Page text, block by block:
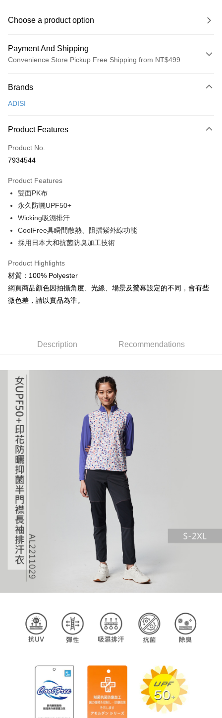
Choose a product option
Payment And Shipping
Convenience Store Pickup Free Shipping from NT$499
Credit Card (Full Payment)
LINE Pay
Apple Pay
JKOPAY
Easy Wallet
Google Pay
Plus Pay
OP Pay Later
[Terms of Use for OP Pay Later]
1. This service is provided by Taiwan Mobile and is available for Taiwan
Mobile users without the need for additional applications.
2. If you select OP Pay Later as your payment method, the system will
automatically redirect you to the OP Pay Later transaction process upon
fees are subject to the details provided on the subsequent transaction
or if the application fails the review process, the order will be
automatically canceled. If the OP Pay Later application fails the "manual
review" stage, it means the system scoring criteria were not met; specific
evaluation details will not be disclosed.
[Payment Instructions]
1. Installment payments made through OP Pay Later are billed separately
and are not included in your telecom bill. A payment reminder SMS will be
sent after the monthly billing cycle.
2. After accessing the bill via the link in the SMS, you may complete your
payment through one of the following channels: convenience store
barcode, Taiwan Mobile retail stores, bank transfer, JKOPay, or iPASS
MONEY.
[Important Notes]
1. This service is provided by Taiwan Mobile Co., Ltd. (the “Company”),
allowing customers to purchase goods or services through this service at
the time of transaction. The receivables from the purchase or installment
payments are transferred by the merchant to the Company, and customers
shall make payments according to the agreement using the Company’s
billing system.
2. In order to fulfill the contractual relationship established by consenting
to use OP Pay Later, the merchant will provide your personal information
(including your name, phone number, or address) to the Company for the
purposes of collecting, processing, and using the data required for
installment billing, including verification, validation, and correction.
3. For the full terms of service, please refer to the following link:
More info
【About "AFTEE Buy Now Pay Later"】
AFTEE Buy Now Pay Later is a payment method where you can "pay after
Convenient: Just provide your mobile number and complete the SMS
【"AFTEE Buy Now Pay Later" Checkout Process】
Select "AFTEE Buy Now Pay Later" as the payment method during
checkout. You will be redirected to the "AFTEE Buy Now Pay Later"
checkout page. Complete the SMS verification and confirm the amount to
finalize the payment.
Within a few days of order placement, you will receive a payment
notification SMS.
Within 14 days of receiving the payment notification SMS, click on the link
provided in the message. You can make the payment through various
methods, including convenience stores, ATMs, online banking, etc. Once
the payment is made, the transaction is considered complete.
※ Please note: You don't need to make the payment immediately upon
completing the checkout process. However, if you wish to cancel the
order, please contact the store where you made the purchase. Orders
canceled without the store's consent will still be considered valid, and you
will be required to settle the payment through AFTEE Buy Now Pay Later.
※ The status of the transaction and payment should be based on the
information displayed on the "AFTEE Buy Now Pay Later" checkout page.
If you have any questions regarding the payment status or refund
requests after payment, please contact the "AFTEE Buy Now Pay Later
Customer Support Center" at
https://netprotections.freshdesk.com/support/home
【Important Notes】
necessary scope of this service. Additionally, the rights of payment claims
related to the transaction will be transferred to Net Protections Inc.
For information regarding the handling of personal data, please visit the
following URL:
https://aftee.tw/terms/#terms3
responsible for any losses incurred without proper consent.
When using "AFTEE Buy Now Pay Later," the credit limit will be
determined based on individual account conditions and subject to real-
time review by the company. If there is still an insufficient credit limit, users
may be requested to undergo identity verification based on the review
ATM Transfer
Shipping Method
NT$60/order | Free shipping on orders of NT$499 or more
7-11取貨付款
NT$60/order | Free shipping on orders of NT$799 or more
宅配
NT$100/order | Free shipping on orders of NT$799 or more
付款後門市自取
Free shipping
貨到付款
NT$130/order | Free shipping on orders of NT$3,000 or more
Brands
ADISI
Product Features
Product No.
7934544
Product Features
雙面PK布
永久防曬UPF50+
Wicking吸濕排汗
CoolFree具瞬間散熱、阻擋紫外線功能
採用日本大和抗菌防臭加工技術
Product Highlights
材質：100% Polyester
網頁商品顏色因拍攝角度、光線、場景及螢幕設定的不同，會有些
微色差，請以實品為準。
Description Recommendations